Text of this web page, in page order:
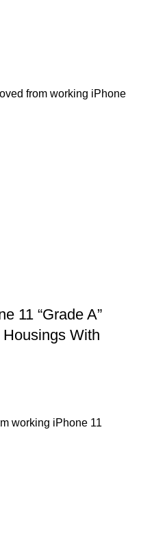
from working iPhone
11 “Grade A”
With
working iPhone 11